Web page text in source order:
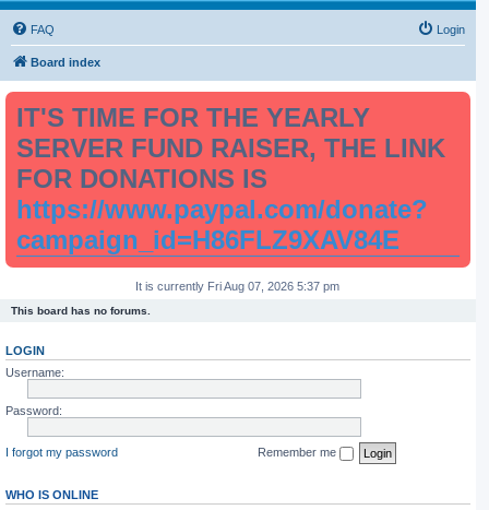
FAQ Login
Board index
IT'S TIME FOR THE YEARLY
SERVER FUND RAISER, THE LINK
FOR DONATIONS IS
https://www.paypal.com/donate?
campaign_id=H86FLZ9XAV84E
It is currently Fri Aug 07, 2026 5:37 pm
This board has no forums.
LOGIN
Username:
Password:
I forgot my password Remember me
WHO IS ONLINE